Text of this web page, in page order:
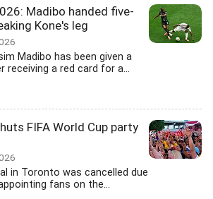
Madibo handed five-
Kone's leg
Madibo has been given a
receiving a red card for a...
FIFA World Cup party
in Toronto was cancelled due
fans on the...